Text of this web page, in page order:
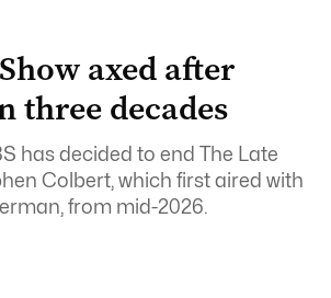
axed after
three decades
has decided to end The Late
Colbert, which first aired with
from mid-2026.